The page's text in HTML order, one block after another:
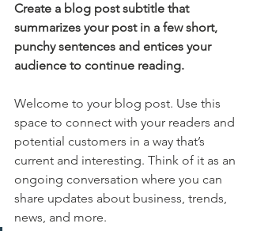
Create a blog post subtitle that
summarizes your post in a few short,
punchy sentences and entices your
audience to continue reading.
Welcome to your blog post. Use this
space to connect with your readers and
potential customers in a way that’s
current and interesting. Think of it as an
ongoing conversation where you can
share updates about business, trends,
news, and more.